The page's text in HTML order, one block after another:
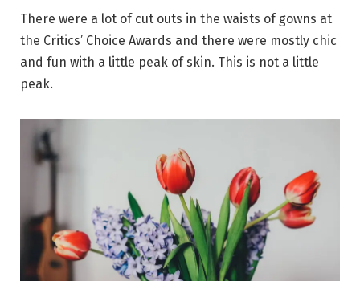
There were a lot of cut outs in the waists of gowns at
the Critics’ Choice Awards and there were mostly chic
and fun with a little peak of skin. This is not a little
peak.